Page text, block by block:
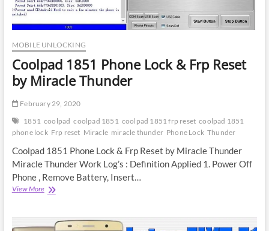
MOBILE UNLOCKING
Coolpad 1851 Phone Lock & Frp Reset
by Miracle Thunder
February 29, 2020
1851 coolpad coolpad 1851 coolpad 1851 frp reset coolpad 1851
phone lock Frp reset Miracle miracle thunder Phone Lock Thunder
Coolpad 1851 Phone Lock & Frp Reset by Miracle Thunder
Miracle Thunder Work Log’s : Definition Applied 1. Power Off
Phone , Remove Battery, Insert…
View MoreCoolpad
Lock